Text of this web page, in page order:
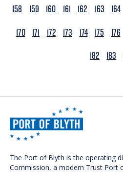
158
159 160 161 162 163 164
170 171 172 173 174 175 176
182
183
The Port of Blyth is the operating
Commission, a modern Trust Port